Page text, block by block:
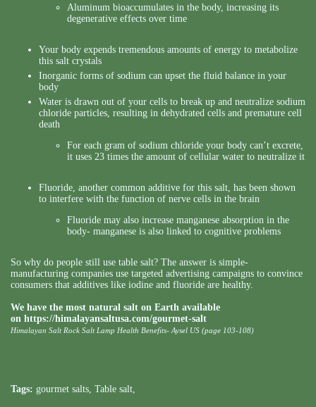
Aluminum bioaccumulates in the body, increasing its
degenerative effects over time
Your body expends tremendous amounts of energy to metabolize
this salt crystals
Inorganic forms of sodium can upset the fluid balance in your
body
Water is drawn out of your cells to break up and neutralize sodium
chloride particles, resulting in dehydrated cells and premature cell
death
For each gram of sodium chloride your body can’t excrete,
it uses 23 times the amount of cellular water to neutralize it
Fluoride, another common additive for this salt, has been shown
to interfere with the function of nerve cells in the brain
Fluoride may also increase manganese absorption in the
body- manganese is also linked to cognitive problems
So why do people still use table salt? The answer is simple-
manufacturing companies use targeted advertising campaigns to convince
consumers that additives like iodine and fluoride are healthy.
We have the most natural salt on Earth available
on https://himalayansaltusa.com/gourmet-salt
Himalayan Salt Rock Salt Lamp Health Benefits- Aysel US (page 103-108)
Tags: gourmet salts, Table salt,